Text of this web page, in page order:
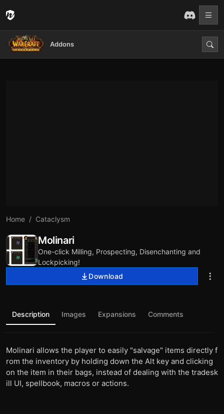
Addons
Home Cataclysm
Molinari
One-click Milling, Prospecting, Disenchanting and
Lockpicking!
Download
Description Images Expansions Comments
Molinari allows the player to easily "salvage" items directly f
rom the inventory by holding down the Alt key and clicking
on the item in their bags, instead of dealing with the tradesk
ill UI, spellbook, macros or actions.